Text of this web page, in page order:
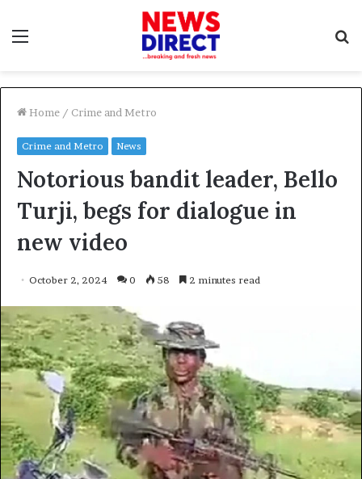
Home / Crime and Metro
Crime and Metro News
Notorious bandit leader, Bello
Turji, begs for dialogue in
new video
October 2, 2024 0 58 2 minutes read